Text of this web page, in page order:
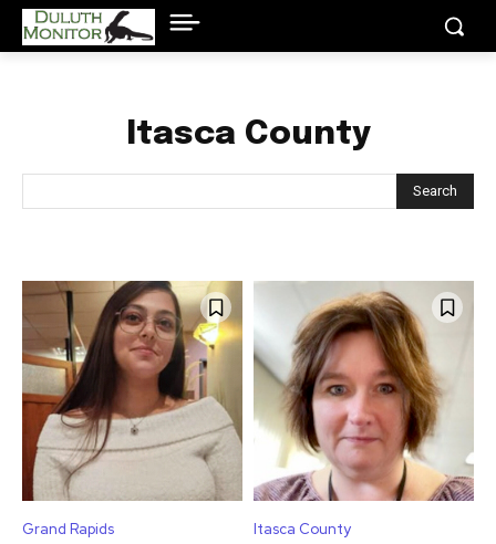
Itasca County
Search
Grand Rapids Itasca County